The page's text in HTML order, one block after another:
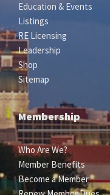
Education & Events
Listings
RE Licensing
Leadership
Shop
Sitemap
Membership
Who Are We?
Member Benefits
Become a Member